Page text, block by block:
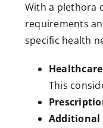
With a plethora
requirements
specific health
This
Additional